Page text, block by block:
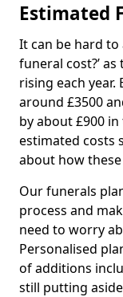
Estimated
It can be hard to
funeral cost?’
rising each year.
around £3500
by about £900
estimated costs
about how
Our funerals
process and
need to worry
Personalised
of additions
still putting